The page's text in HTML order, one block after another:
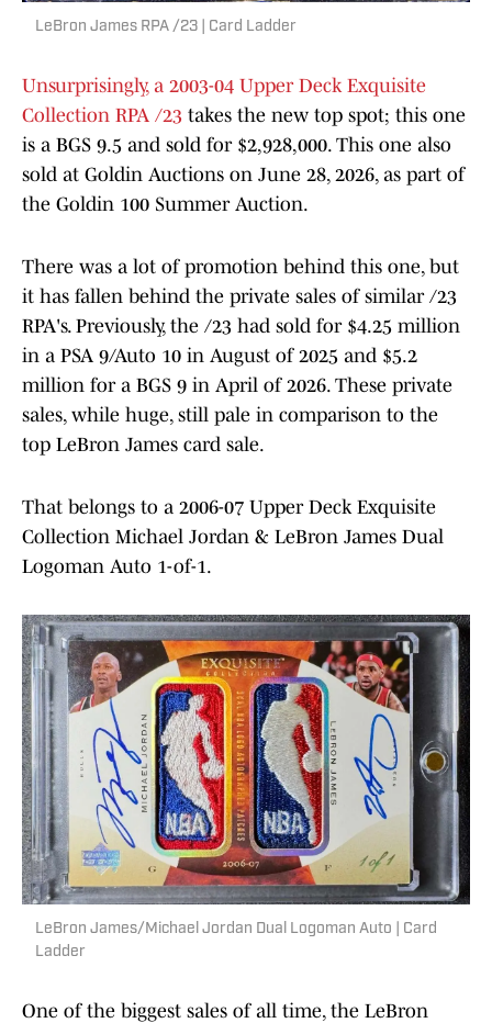
LeBron James RPA /23 | Card Ladder
Unsurprisingly, a 2003-04 Upper Deck Exquisite
Collection RPA /23 takes the new top spot; this one
is a BGS 9.5 and sold for $2,928,000. This one also
sold at Goldin Auctions on June 28, 2026, as part of
the Goldin 100 Summer Auction.
There was a lot of promotion behind this one, but
it has fallen behind the private sales of similar /23
RPA's. Previously, the /23 had sold for $4.25 million
in a PSA 9/Auto 10 in August of 2025 and $5.2
million for a BGS 9 in April of 2026. These private
sales, while huge, still pale in comparison to the
top LeBron James card sale.
That belongs to a 2006-07 Upper Deck Exquisite
Collection Michael Jordan & LeBron James Dual
Logoman Auto 1-of-1.
LeBron James/Michael Jordan Dual Logoman Auto | Card
Ladder
One of the biggest sales of all time, the LeBron